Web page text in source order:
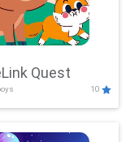
Quest
10